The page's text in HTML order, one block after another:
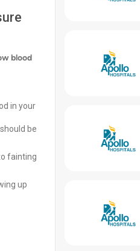
blood
in your
be
fainting
up